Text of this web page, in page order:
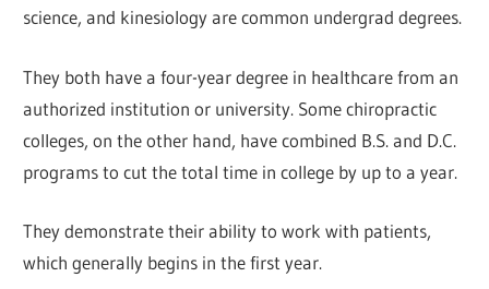
science, and kinesiology are common undergrad degrees.
They both have a four-year degree in healthcare from an
authorized institution or university. Some chiropractic
colleges, on the other hand, have combined B.S. and D.C.
programs to cut the total time in college by up to a year.
They demonstrate their ability to work with patients,
which generally begins in the first year.